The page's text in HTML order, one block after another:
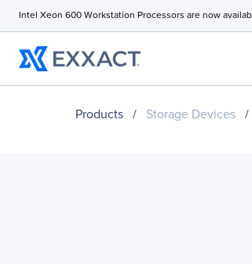
Intel Xeon 600 Workstation Processors are now
Products / Storage Devices /